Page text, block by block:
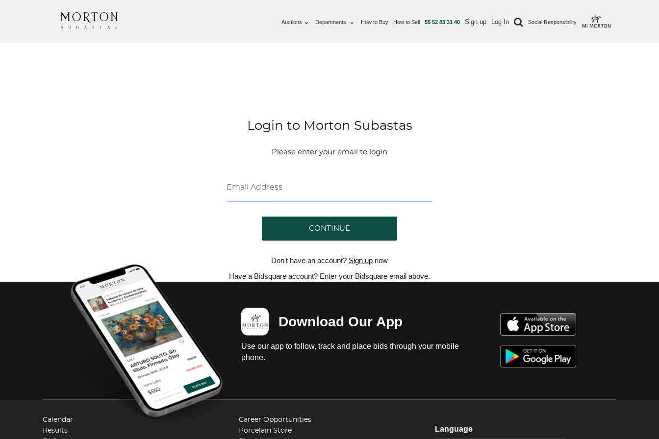
Auctions Departments How to Buy How to Sell 55 52 83 31 40 Sign up Log In Social Responsibility
Login to Morton Subastas
Please enter your email to login
CONTINUE
Don't have an account? Sign up now
Have a Bidsquare account? Enter your Bidsquare email above.
Download Our App
Use our app to follow, track and place bids through your mobile
phone.
Calendar
Results
Career Opportunities
Porcelain Store
Language